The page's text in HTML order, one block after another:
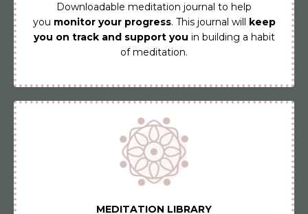
Downloadable meditation journal to help
you monitor your progress. This journal will
keep
you on track and support you in building a habit
of meditation.
MEDITATION LIBRARY